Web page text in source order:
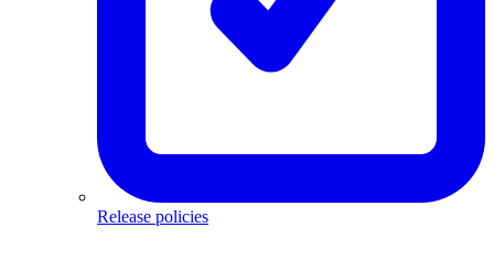
Release policies